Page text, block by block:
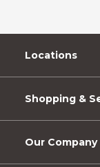
Locations
Shopping &
Our Company